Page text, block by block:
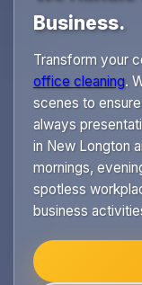
Business.
Transform your
office cleaning.
scenes to
always
in New Longton
mornings,
spotless
business